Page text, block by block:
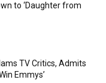
to ‘Daughter from
TV Critics, Admits
Emmys’